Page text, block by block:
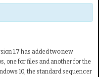
1.7 has added two new
one for files and another for the
10, the standard sequencer